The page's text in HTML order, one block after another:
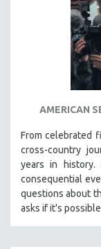
AMERICAN
From celebrated
cross-country
years in history.
consequential
questions about
asks if it's